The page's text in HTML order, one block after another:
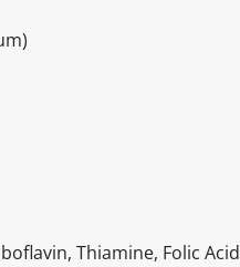
Thiamine, Folic Acid